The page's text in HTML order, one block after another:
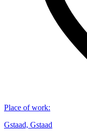
Place of work:
Gstaad, Gstaad